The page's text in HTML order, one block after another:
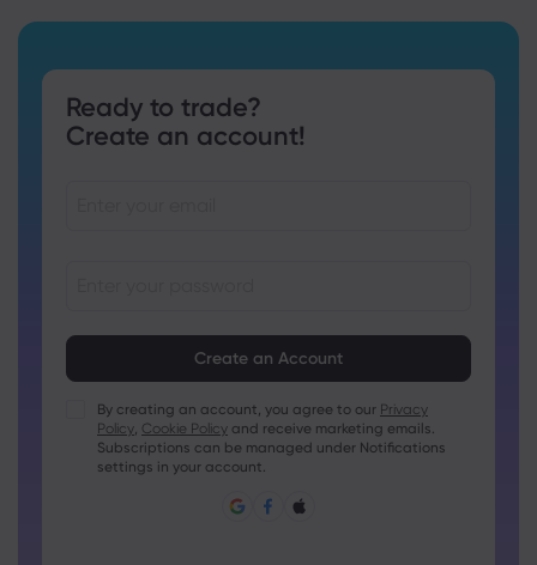
Ready to trade?
Create an account!
Passwords must contain at least 1 uppercase character
Passwords must contain at least 1 lowercase character
Password must contain ~!@#£%^&amp;*()_-+=:;&lt;&gt;{,
Password can not be commonly used
By creating an account, you agree to our Privacy
Policy, Cookie Policy and receive marketing emails.
Subscriptions can be managed under Notifications
settings in your account.